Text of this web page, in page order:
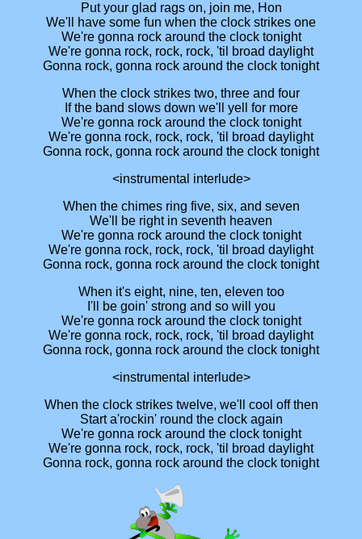
Put your glad rags on, join me, Hon
We'll have some fun when the clock strikes one
We're gonna rock around the clock tonight
We're gonna rock, rock, rock, 'til broad daylight
Gonna rock, gonna rock around the clock tonight
When the clock strikes two, three and four
If the band slows down we'll yell for more
We're gonna rock around the clock tonight
We're gonna rock, rock, rock, 'til broad daylight
Gonna rock, gonna rock around the clock tonight
<instrumental interlude>
When the chimes ring five, six, and seven
We'll be right in seventh heaven
We're gonna rock around the clock tonight
We're gonna rock, rock, rock, 'til broad daylight
Gonna rock, gonna rock around the clock tonight
When it's eight, nine, ten, eleven too
I'll be goin' strong and so will you
We're gonna rock around the clock tonight
We're gonna rock, rock, rock, 'til broad daylight
Gonna rock, gonna rock around the clock tonight
<instrumental interlude>
When the clock strikes twelve, we'll cool off then
Start a'rockin' round the clock again
We're gonna rock around the clock tonight
We're gonna rock, rock, rock, 'til broad daylight
Gonna rock, gonna rock around the clock tonight